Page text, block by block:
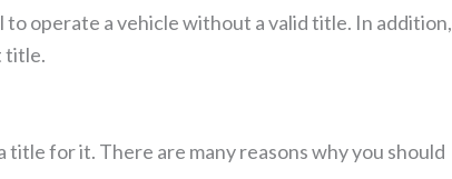
operate a vehicle without a valid title. In addition,
title.
for it. There are many reasons why you should